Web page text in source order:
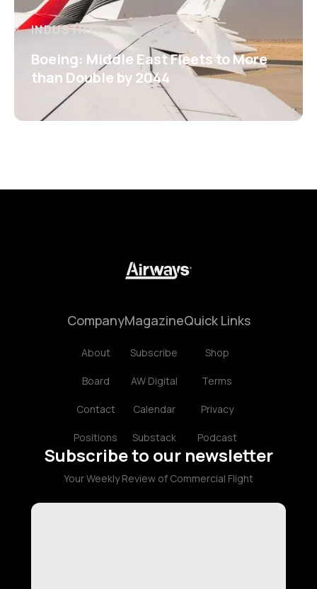
INDUSTRY
Boeing: Middle East Fleets to More
than Double by 2044
Company
About
Board
Contact
Positions
Magazine
Subscribe
AW Digital
Calendar
Substack
Quick Links
Shop
Terms
Privacy
Podcast
Subscribe to our newsletter
Your Weekly Review of Commercial Flight